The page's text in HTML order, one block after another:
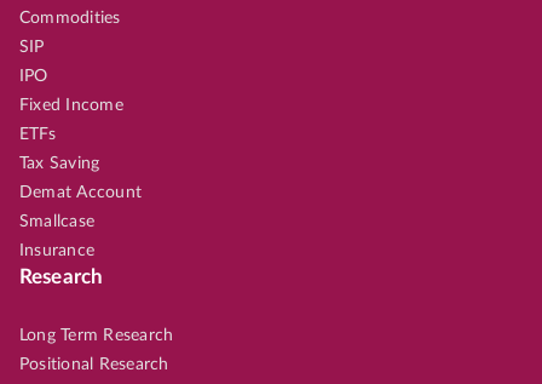
Commodities
SIP
IPO
Fixed Income
ETFs
Tax Saving
Demat Account
Smallcase
Insurance
Research
Long Term Research
Positional Research